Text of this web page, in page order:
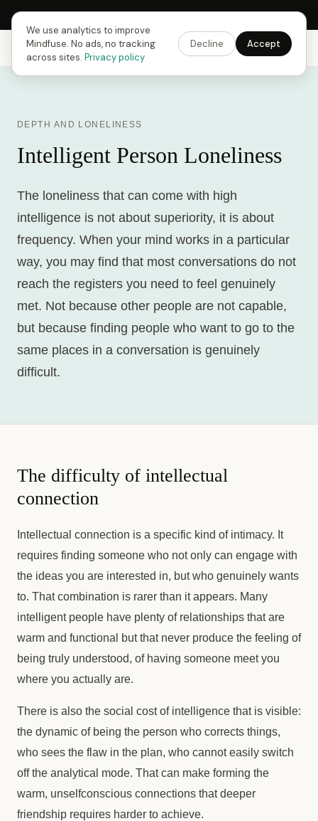
Next Fusing Hour in17h54m46sGet the app →
Mindfuse Explore Feedback Download
DEPTH AND LONELINESS
Intelligent Person Loneliness
The loneliness that can come with high
intelligence is not about superiority, it is about
frequency. When your mind works in a particular
way, you may find that most conversations do not
reach the registers you need to feel genuinely
met. Not because other people are not capable,
but because finding people who want to go to the
same places in a conversation is genuinely
difficult.
The difficulty of intellectual
connection
Intellectual connection is a specific kind of intimacy. It
requires finding someone who not only can engage with
the ideas you are interested in, but who genuinely wants
to. That combination is rarer than it appears. Many
intelligent people have plenty of relationships that are
warm and functional but that never produce the feeling of
being truly understood, of having someone meet you
where you actually are.
There is also the social cost of intelligence that is visible:
the dynamic of being the person who corrects things,
who sees the flaw in the plan, who cannot easily switch
off the analytical mode. That can make forming the
warm, unselfconscious connections that deeper
friendship requires harder to achieve.
We use analytics to improve
Mindfuse. No ads, no tracking
across sites. Privacy policy
Decline Accept